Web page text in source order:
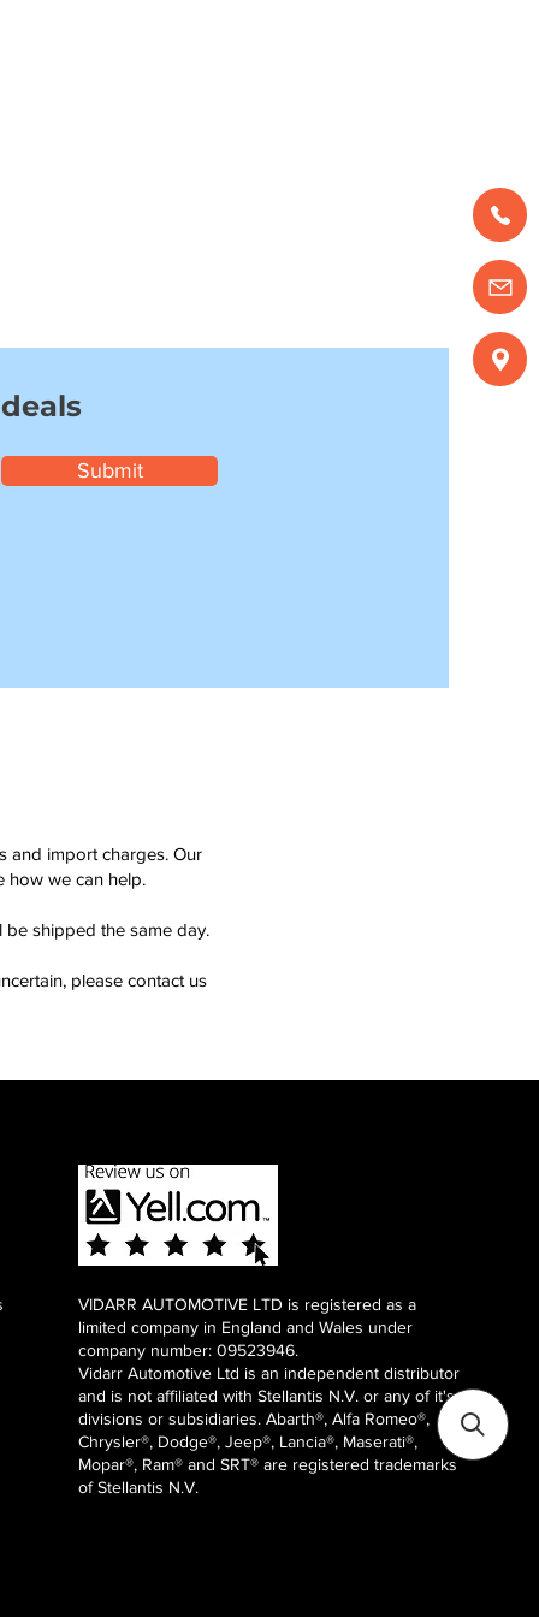
Submit
and import charges. Our
how we can help.
shipped the same day.
please contact us
VIDARR AUTOMOTIVE LTD is registered as a
limited company in England and Wales under
company number: 09523946.
Vidarr Automotive Ltd is an independent distributor
and is not affiliated with Stellantis N.V. or any of it's
divisions or subsidiaries. Abarth®, Alfa Romeo®,
Chrysler®, Dodge®, Jeep®, Lancia®, Maserati®,
Mopar®, Ram® and SRT® are registered trademarks
of Stellantis N.V.